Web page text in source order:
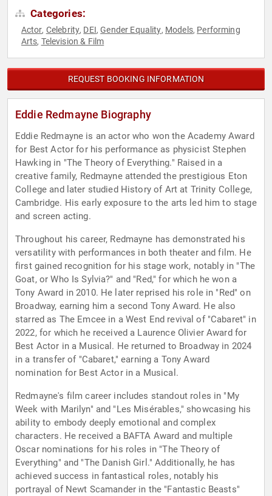
Categories:
Actor, Celebrity, DEI,Gender Equality, Models, Performing
Arts, Television & Film
REQUEST BOOKING INFORMATION
Eddie Redmayne Biography
Eddie Redmayne is an actor who won the Academy Award
for Best Actor for his performance as physicist Stephen
Hawking in "The Theory of Everything." Raised in a
creative family, Redmayne attended the prestigious Eton
College and later studied History of Art at Trinity College,
Cambridge. His early exposure to the arts led him to stage
and screen acting.
Throughout his career, Redmayne has demonstrated his
versatility with performances in both theater and film. He
first gained recognition for his stage work, notably in "The
Goat, or Who Is Sylvia?" and "Red," for which he won a
Tony Award in 2010. He later reprised his role in "Red" on
Broadway, earning him a second Tony Award. He also
starred as The Emcee in a West End revival of "Cabaret" in
2022, for which he received a Laurence Olivier Award for
Best Actor in a Musical. He returned to Broadway in 2024
in a transfer of "Cabaret," earning a Tony Award
nomination for Best Actor in a Musical.
Redmayne's film career includes standout roles in "My
Week with Marilyn" and "Les Misérables," showcasing his
ability to embody deeply emotional and complex
characters. He received a BAFTA Award and multiple
Oscar nominations for his roles in "The Theory of
Everything" and "The Danish Girl." Additionally, he has
achieved success in fantastical roles, notably his
portrayal of Newt Scamander in the "Fantastic Beasts"